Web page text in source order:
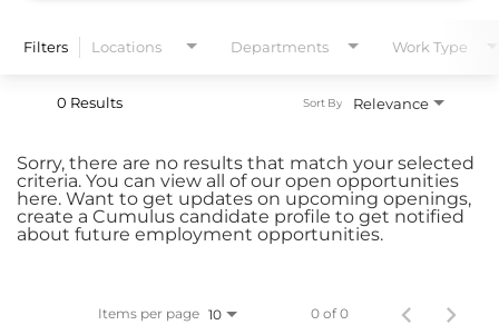
Filters Locations Departments Work Type
0 Results Relevance
Sort By
Sorry, there are no results that match your selected
criteria. You can view all of our open opportunities
here. Want to get updates on upcoming openings,
create a Cumulus candidate profile to get notified
about future employment opportunities.
Items per page 10 0 of 0